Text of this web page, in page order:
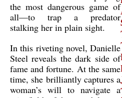
the most dangerous game of
all—to trap a predator
stalking her in plain sight.
In this riveting novel, Danielle
Steel reveals the dark side of
fame and fortune. At the same
time, she brilliantly captures a
woman’s will to navigate a